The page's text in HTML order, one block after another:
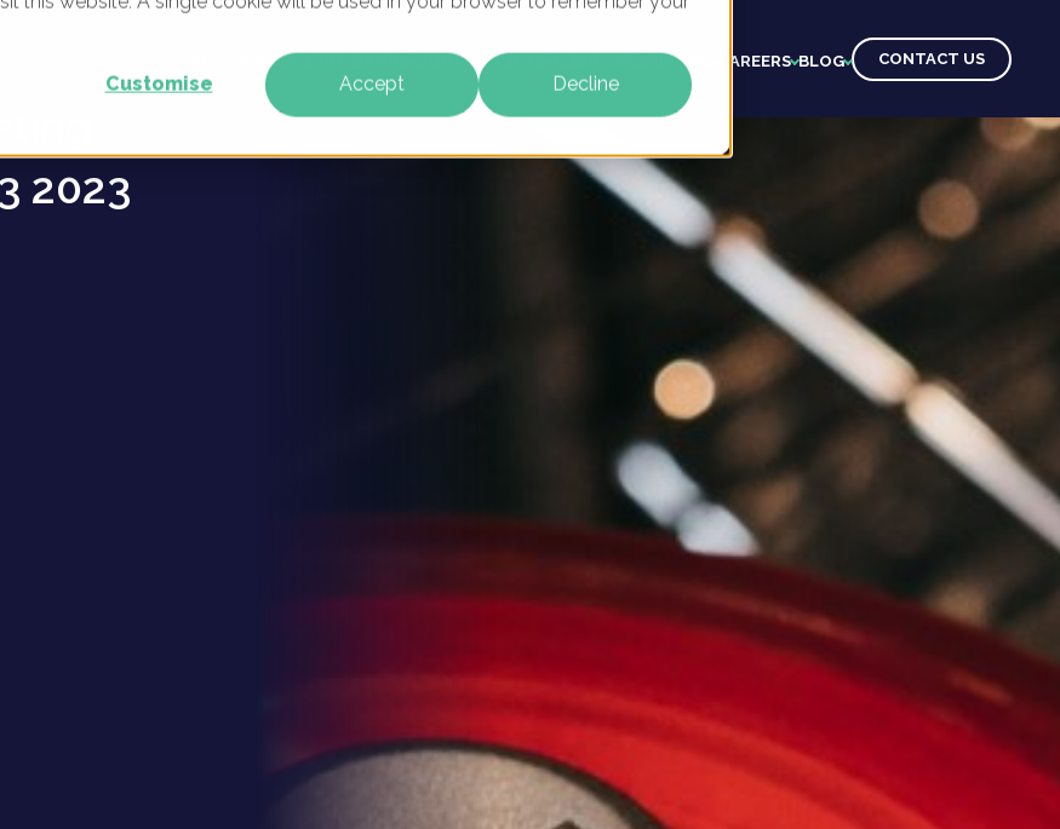
Customise Accept Decline
WHAT WE DO OUR PRODUCTS LEARNING CAREERS BLOG CONTACT US
2023